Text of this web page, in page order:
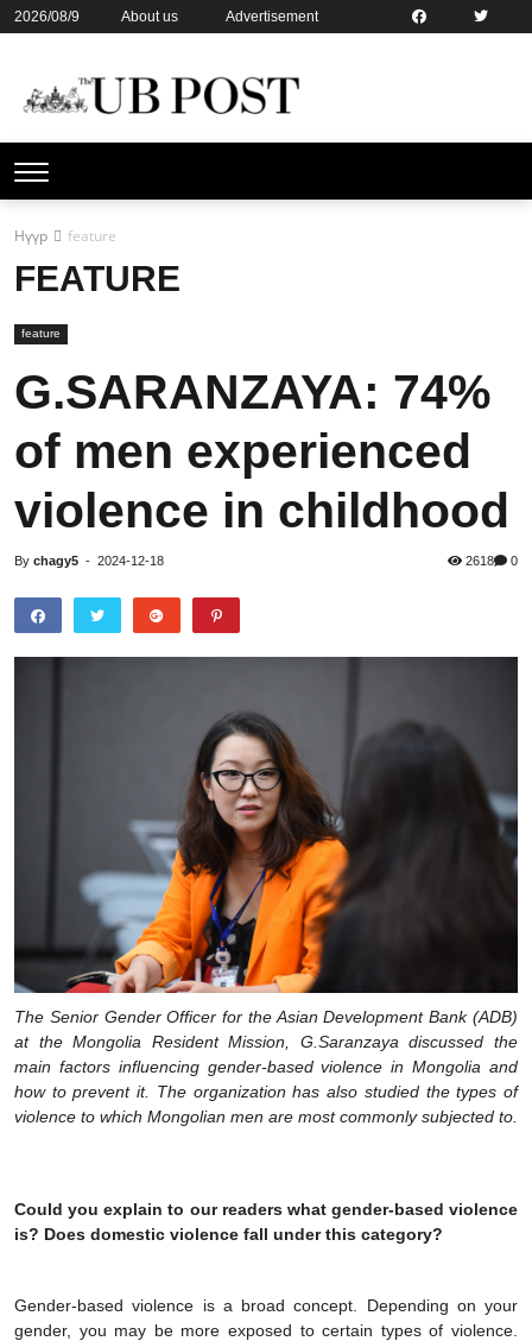
2026/08/9 About us
Advertisement
Нүүр feature
FEATURE
feature
G.SARANZAYA: 74%
of men experienced
violence in childhood
By chagy5 - 2024-12-18 2618 0
The Senior Gender Officer for the Asian Development Bank (ADB)
at the Mongolia Resident Mission, G.Saranzaya discussed the
main factors influencing gender-based violence in Mongolia and
how to prevent it. The organization has also studied the types of
violence to which Mongolian men are most commonly subjected to.
Could you explain to our readers what gender-based violence
is? Does domestic violence fall under this category?
Gender-based violence is a broad concept. Depending on your
gender, you may be more exposed to certain types of violence.